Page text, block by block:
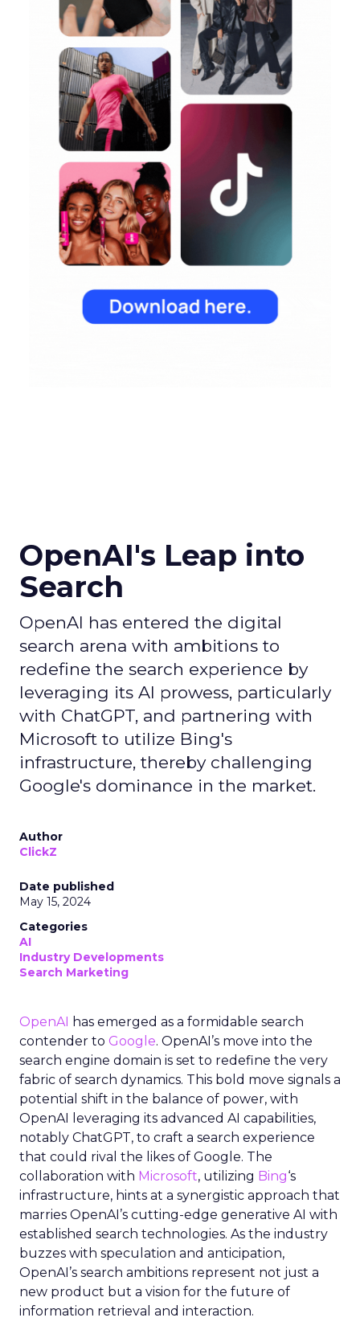
OpenAI's Leap into
Search
OpenAI has entered the digital
search arena with ambitions to
redefine the search experience by
leveraging its AI prowess, particularly
with ChatGPT, and partnering with
Microsoft to utilize Bing's
infrastructure, thereby challenging
Google's dominance in the market.
Author
ClickZ
Date published
May 15, 2024
Categories
AI
Industry Developments
Search Marketing
OpenAI has emerged as a formidable search
contender to Google. OpenAI’s move into the
search engine domain is set to redefine the very
fabric of search dynamics. This bold move signals a
potential shift in the balance of power, with
OpenAI leveraging its advanced AI capabilities,
notably ChatGPT, to craft a search experience
that could rival the likes of Google. The
collaboration with Microsoft, utilizing Bing‘s
infrastructure, hints at a synergistic approach that
marries OpenAI’s cutting-edge generative AI with
established search technologies. As the industry
buzzes with speculation and anticipation,
OpenAI’s search ambitions represent not just a
new product but a vision for the future of
information retrieval and interaction.